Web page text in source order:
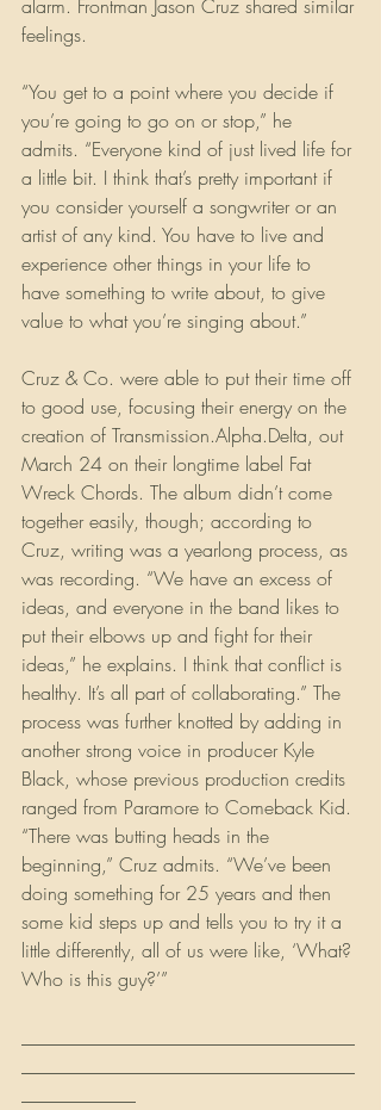
alarm. Frontman Jason Cruz shared similar
feelings.
“You get to a point where you decide if
you’re going to go on or stop,” he
admits. “Everyone kind of just lived life for
a little bit. I think that’s pretty important if
you consider yourself a songwriter or an
artist of any kind. You have to live and
experience other things in your life to
have something to write about, to give
value to what you’re singing about.”
Cruz & Co. were able to put their time off
to good use, focusing their energy on the
creation of Transmission.Alpha.Delta, out
March 24 on their longtime label Fat
Wreck Chords. The album didn’t come
together easily, though; according to
Cruz, writing was a yearlong process, as
was recording. “We have an excess of
ideas, and everyone in the band likes to
put their elbows up and fight for their
ideas,” he explains. I think that conflict is
healthy. It’s all part of collaborating.” The
process was further knotted by adding in
another strong voice in producer Kyle
Black, whose previous production credits
ranged from Paramore to Comeback Kid.
“There was butting heads in the
beginning,” Cruz admits. “We’ve been
doing something for 25 years and then
some kid steps up and tells you to try it a
little differently, all of us were like, ‘What?
Who is this guy?’”